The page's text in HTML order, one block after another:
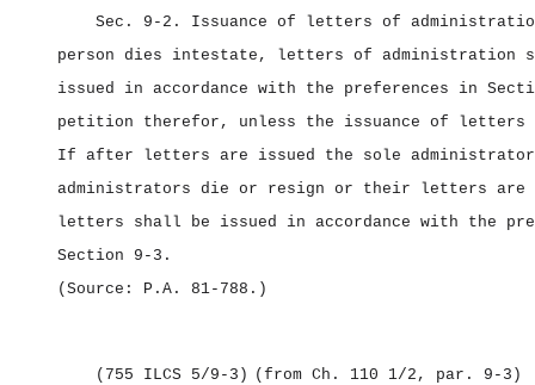
Sec. 9‑2. Issuance of letters of
person dies intestate, letters of administration
issued in accordance with the preferences in
petition therefor, unless the issuance of letters
If after letters are issued the sole
administrators die or resign or their letters are
letters shall be issued in accordance with the
Section 9‑3.
(Source: P.A. 81‑788.)
(755 ILCS 5/9‑3) (from Ch. 110 1/2, par. 9‑3)